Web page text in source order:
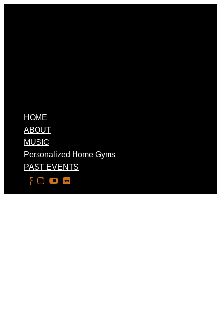
HOME
ABOUT
MUSIC
Personalized Home Gyms
PAST EVENTS